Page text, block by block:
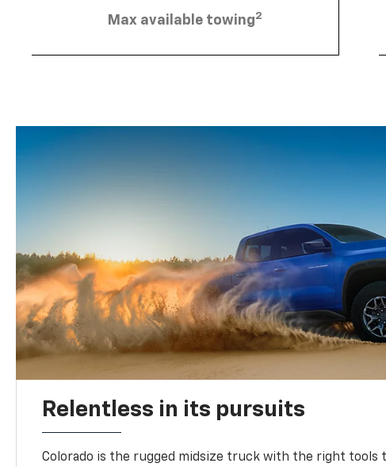
Max available towing2
Relentless in its pursuits
Colorado is the rugged midsize truck with the right tools